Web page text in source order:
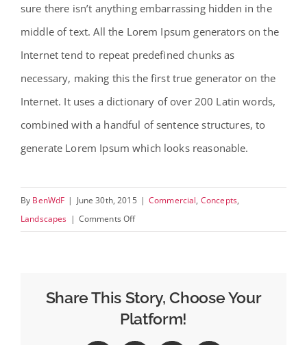
sure there isn’t anything embarrassing hidden in the
middle of text. All the Lorem Ipsum generators on the
Internet tend to repeat predefined chunks as
necessary, making this the first true generator on the
Internet. It uses a dictionary of over 200 Latin words,
combined with a handful of sentence structures, to
generate Lorem Ipsum which looks reasonable.
By BenWdF | June 30th, 2015 | Commercial, Concepts,
Landscapes | Comments Offon
Share This Story, Choose Your
Platform!